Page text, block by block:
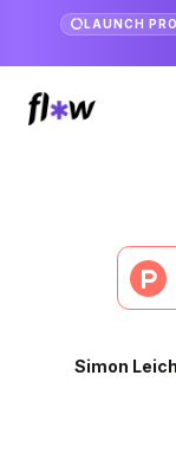
LAUNCH
Simon Leich